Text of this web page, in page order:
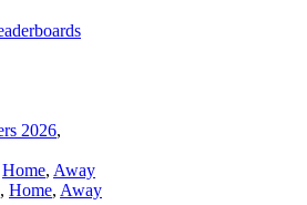
2026,
Home, Away
, Home, Away